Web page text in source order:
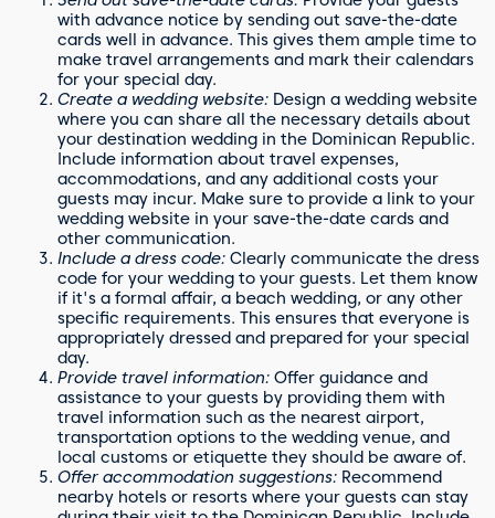
with advance notice by sending out save-the-date
cards well in advance. This gives them ample time to
make travel arrangements and mark their calendars
for your special day.
Create a wedding website: Design a wedding website
where you can share all the necessary details about
your destination wedding in the Dominican Republic.
Include information about travel expenses,
accommodations, and any additional costs your
guests may incur. Make sure to provide a link to your
wedding website in your save-the-date cards and
other communication.
Include a dress code: Clearly communicate the dress
code for your wedding to your guests. Let them know
if it's a formal affair, a beach wedding, or any other
specific requirements. This ensures that everyone is
appropriately dressed and prepared for your special
day.
Provide travel information: Offer guidance and
assistance to your guests by providing them with
travel information such as the nearest airport,
transportation options to the wedding venue, and
local customs or etiquette they should be aware of.
Offer accommodation suggestions: Recommend
nearby hotels or resorts where your guests can stay